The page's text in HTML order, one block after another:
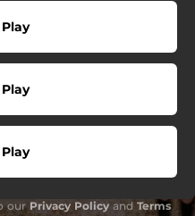
Play
Play
Play
our Privacy Policy and Terms